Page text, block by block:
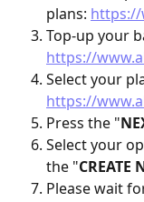
plans: https://
Top-up your
https://
Select your
https://
Press the "
Select your
the "CREATE
Please wait